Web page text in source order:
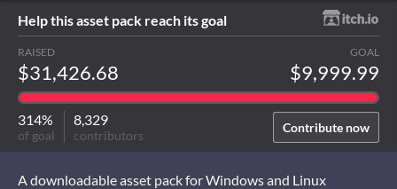
Help this asset pack reach its goal
Contribute now
RAISED
$31,426.68
GOAL
$9,999.99
314%
of goal
8,329
contributors
A downloadable asset pack for Windows and Linux